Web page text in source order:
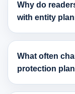
Why do
with entity
What often
protection